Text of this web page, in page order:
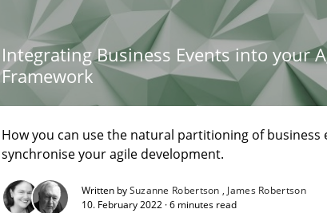
Integrating Business Events into your
Framework
How you can use the natural partitioning of business
synchronise your agile development.
Written bySuzanne Robertson
James Robertson
10. February 2022 · 6 minutes read